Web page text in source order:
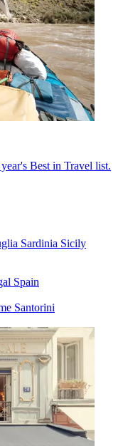
Best in Travel list.
Sardinia Sicily
Spain
Santorini